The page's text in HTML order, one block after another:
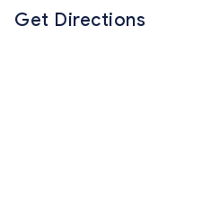
Get Directions